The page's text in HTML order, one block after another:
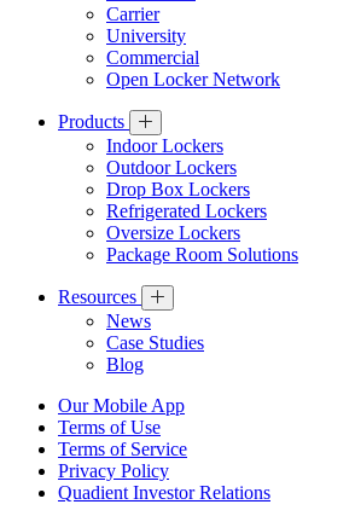
Carrier
University
Commercial
Open Locker Network
Products
Indoor Lockers
Outdoor Lockers
Drop Box Lockers
Refrigerated Lockers
Oversize Lockers
Package Room Solutions
Resources
News
Case Studies
Blog
Our Mobile App
Terms of Use
Terms of Service
Privacy Policy
Quadient Investor Relations